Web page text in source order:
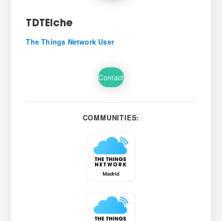
TDTElche
The Things Network User
Contact
COMMUNITIES: